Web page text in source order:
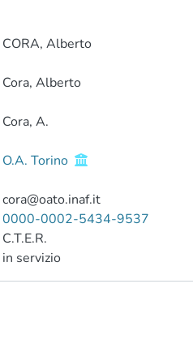
CORA, Alberto
Cora, Alberto
Cora, A.
O.A. Torino
cora@oato.inaf.it
0000-0002-5434-9537
C.T.E.R.
in servizio